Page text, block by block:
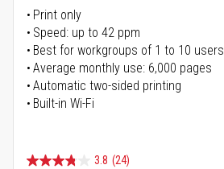
Print only
Speed: up to 42 ppm
Best for workgroups of 1 to 10 users
Average monthly use: 6,000 pages
Automatic two-sided printing
Built-in Wi-Fi
3.8 (24)